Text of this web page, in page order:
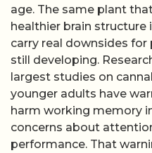
age. The same plant
healthier brain structure
carry real downsides
still developing.
largest studies on
younger adults have
harm working memory
concerns about
performance. That